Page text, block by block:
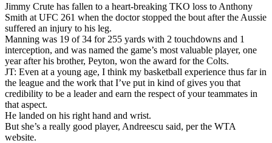
Jimmy Crute has fallen to a heart-breaking TKO loss to Anthony
Smith at UFC 261 when the doctor stopped the bout after the Aussie
suffered an injury to his leg.
Manning was 19 of 34 for 255 yards with 2 touchdowns and 1
interception, and was named the game’s most valuable player, one
year after his brother, Peyton, won the award for the Colts.
JT: Even at a young age, I think my basketball experience thus far in
the league and the work that I’ve put in kind of gives you that
credibility to be a leader and earn the respect of your teammates in
that aspect.
He landed on his right hand and wrist.
But she’s a really good player, Andreescu said, per the WTA
website.